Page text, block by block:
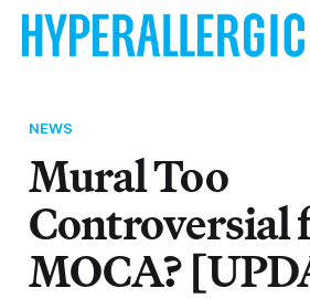
NEWS
Mural Too
Controversial
MOCA?